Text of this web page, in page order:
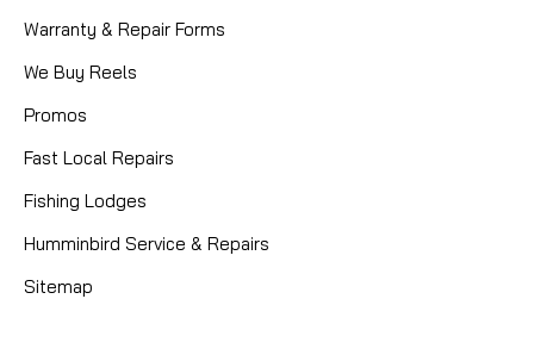
Warranty & Repair Forms
We Buy Reels
Promos
Fast Local Repairs
Fishing Lodges
Humminbird Service & Repairs
Sitemap